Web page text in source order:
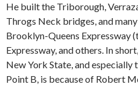
He built the Triborough,
Throgs Neck bridges, and
Brooklyn-Queens Expressway
Expressway, and others. In
New York State, and
Point B, is because of Robert